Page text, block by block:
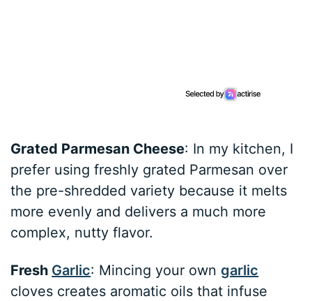
Grated Parmesan Cheese: In my kitchen, I
prefer using freshly grated Parmesan over
the pre-shredded variety because it melts
more evenly and delivers a much more
complex, nutty flavor.
Fresh Garlic: Mincing your owngarlic
cloves creates aromatic oils that infuse